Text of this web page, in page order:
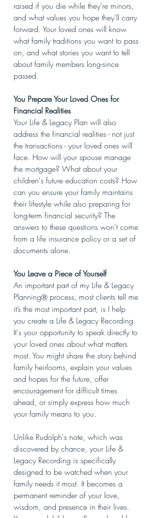
raised if you die while they’re minors,
and what values you hope they'll carry
forward. Your loved ones will know
what family traditions you want to pass
on, and what stories you want to tell
about family members long-since
passed.
You Prepare Your Loved Ones for
Financial Realities
Your Life & Legacy Plan will also
address the financial realities - not just
the transactions - your loved ones will
face. How will your spouse manage
the mortgage? What about your
children's future education costs? How
can you ensure your family maintains
their lifestyle while also preparing for
long-term financial security? The
answers to these questions won't come
from a life insurance policy or a set of
documents alone.
You Leave a Piece of Yourself
An important part of my Life & Legacy
PlanningⓇ process, most clients tell me
it’s the most important part, is I help
you create a Life & Legacy Recording.
It's your opportunity to speak directly to
your loved ones about what matters
most. You might share the story behind
family heirlooms, explain your values
and hopes for the future, offer
encouragement for difficult times
ahead, or simply express how much
your family means to you.
Unlike Rudolph's note, which was
discovered by chance, your Life &
Legacy Recording is specifically
designed to be watched when your
family needs it most. It becomes a
permanent reminder of your love,
wisdom, and presence in their lives.